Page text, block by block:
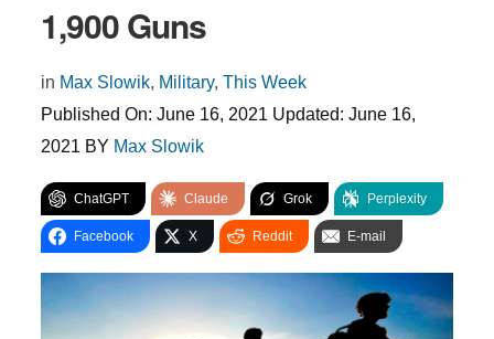
1,900 Guns
in Max Slowik, Military, This Week
Published On: June 16, 2021 Updated: June 16,
2021 BY Max Slowik
ChatGPT Claude Grok Perplexity
Facebook X Reddit E-mail